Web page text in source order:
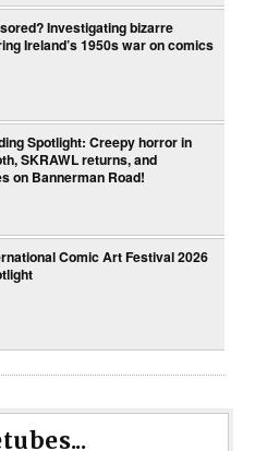
Investigating bizarre
Ireland’s 1950s war on comics
Spotlight: Creepy horror in
SKRAWL returns, and
on Bannerman Road!
Comic Art Festival 2026